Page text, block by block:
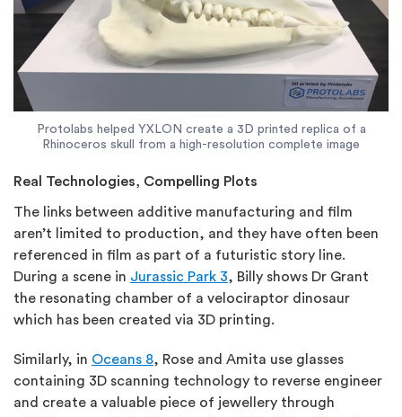
Protolabs helped YXLON create a 3D printed replica of a
Rhinoceros skull from a high-resolution complete image
Real Technologies, Compelling Plots
The links between additive manufacturing and film
aren’t limited to production, and they have often been
referenced in film as part of a futuristic story line.
During a scene in Jurassic Park 3, Billy shows Dr Grant
the resonating chamber of a velociraptor dinosaur
which has been created via 3D printing.
Similarly, in Oceans 8, Rose and Amita use glasses
containing 3D scanning technology to reverse engineer
and create a valuable piece of jewellery through